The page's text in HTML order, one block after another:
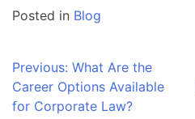
Posted in Blog
Post
navigation
Previous: What Are the
Career Options Available
for Corporate Law?